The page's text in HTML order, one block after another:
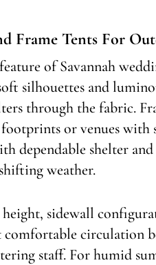
Frame Tents For
of Savannah
silhouettes and
through the fabric.
or venues with
dependable shelter
weather.
sidewall
circulation
staff. For humid